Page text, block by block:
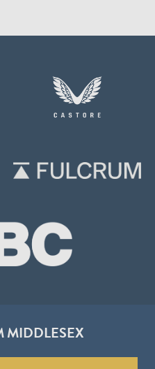
MIDDLESEX